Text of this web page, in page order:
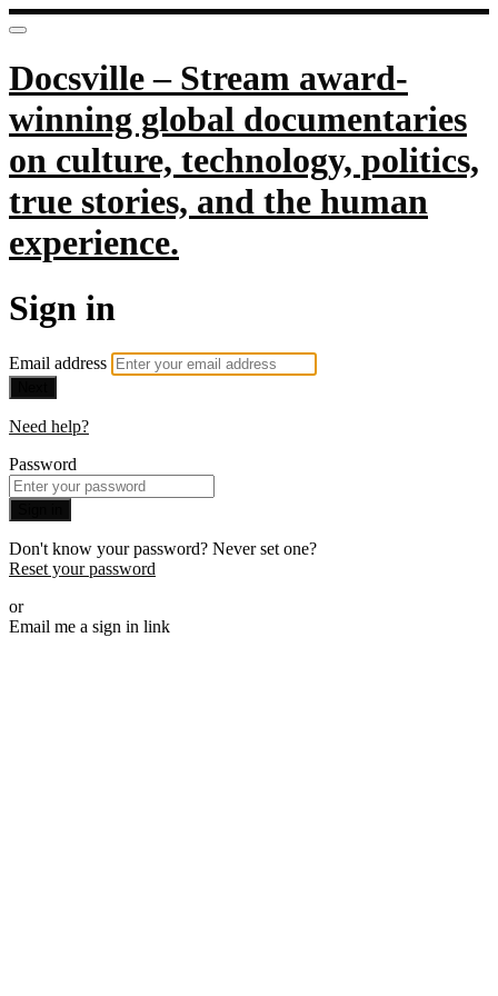
Docsville – Stream award-
winning global documentaries
on culture, technology, politics,
true stories, and the human
experience.
Sign in
Email address
Need help?
Password
Don't know your password? Never set one?
Reset your password
or
Email me a sign in link